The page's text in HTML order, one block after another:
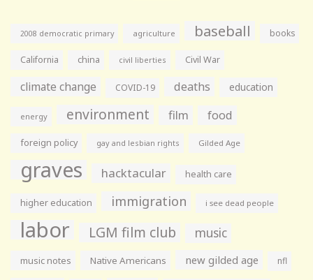
2008 democratic primary agriculture baseball books
California china civil liberties Civil War
climate change COVID-19 deaths education
energy environment film food
foreign policy gay and lesbian rights Gilded Age
graves hacktacular health care
higher education immigration i see dead people
labor LGM film club music
music notes Native Americans new gilded age nfl